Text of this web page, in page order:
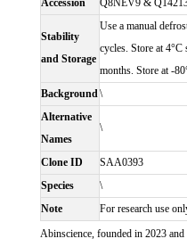
Accession
Q8NEV9 &
Stability
and Storage
Use a manual
cycles. Store at
months. Store at -
Background\
Alternative
Names
\
Clone ID
SAA0393
Species
\
Note
For research use
Abinscience, founded in 2023